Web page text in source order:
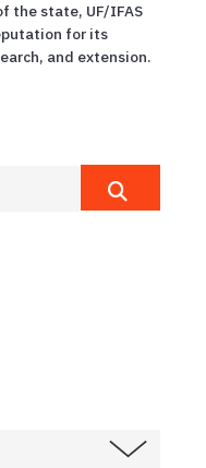
the state, UF/IFAS
for its
and extension.